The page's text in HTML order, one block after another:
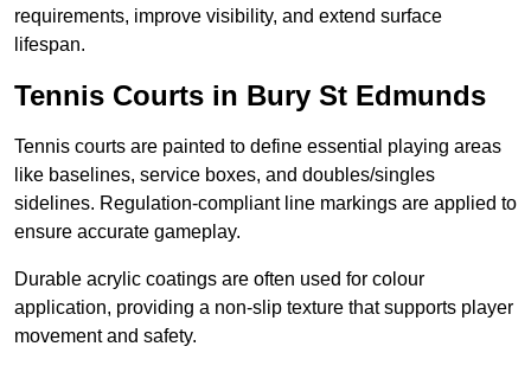
requirements, improve visibility, and extend surface
lifespan.
Tennis Courts in Bury St Edmunds
Tennis courts are painted to define essential playing areas
like baselines, service boxes, and doubles/singles
sidelines. Regulation-compliant line markings are applied to
ensure accurate gameplay.
Durable acrylic coatings are often used for colour
application, providing a non-slip texture that supports player
movement and safety.